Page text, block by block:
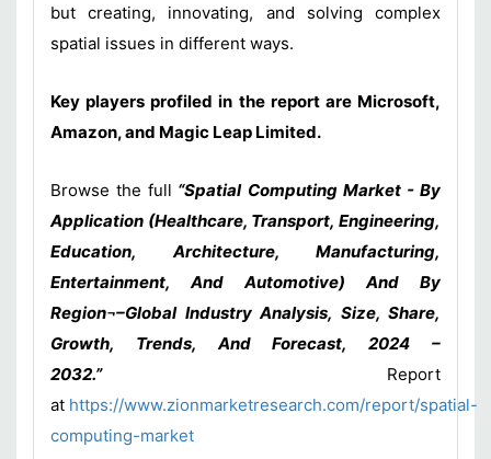
but creating, innovating, and solving complex
spatial issues in different ways.
Key players profiled in the report are Microsoft,
Amazon, and Magic Leap Limited.
Browse the full “Spatial Computing Market - By
Application (Healthcare, Transport, Engineering,
Education, Architecture, Manufacturing,
Entertainment, And Automotive) And By
Region¬–Global Industry Analysis, Size, Share,
Growth, Trends, And Forecast, 2024 –
2032.”
Report
at https://www.zionmarketresearch.com/report/spatial-
computing-market